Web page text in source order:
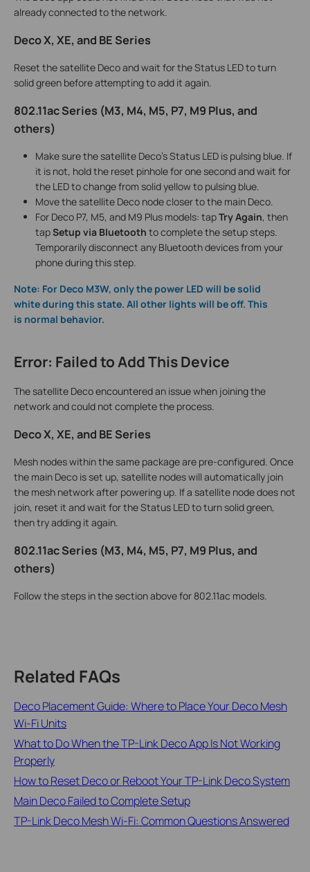
already connected to the network.
Deco X, XE, and BE Series
Reset the satellite Deco and wait for the Status LED to turn
solid green before attempting to add it again.
802.11ac Series (M3, M4, M5, P7, M9 Plus, and
others)
Make sure the satellite Deco's Status LED is pulsing blue. If
it is not, hold the reset pinhole for one second and wait for
the LED to change from solid yellow to pulsing blue.
Move the satellite Deco node closer to the main Deco.
For Deco P7, M5, and M9 Plus models: tapTry Again, then
tapSetup via Bluetooth to complete the setup steps.
Temporarily disconnect any Bluetooth devices from your
phone during this step.
Note: For Deco M3W, only the power LED will be solid
white during this state. All other lights will be off. This
is normal behavior.
Error: Failed to Add This Device
The satellite Deco encountered an issue when joining the
network and could not complete the process.
Deco X, XE, and BE Series
Mesh nodes within the same package are pre-configured. Once
the main Deco is set up, satellite nodes will automatically join
the mesh network after powering up. If a satellite node does not
join, reset it and wait for the Status LED to turn solid green,
then try adding it again.
802.11ac Series (M3, M4, M5, P7, M9 Plus, and
others)
Follow the steps in the section above for 802.11ac models.
Related FAQs
Deco Placement Guide: Where to Place Your Deco Mesh
Wi-Fi Units
What to Do When the TP-Link Deco App Is Not Working
Properly
How to Reset Deco or Reboot Your TP-Link Deco System
Main Deco Failed to Complete Setup
TP-Link Deco Mesh Wi-Fi: Common Questions Answered